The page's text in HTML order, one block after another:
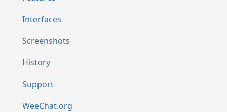
Interfaces
Screenshots
History
Support
WeeChat.org